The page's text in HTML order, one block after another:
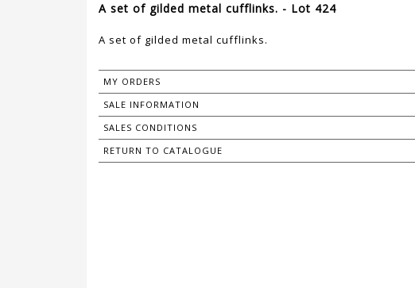
A set of gilded metal cufflinks. - Lot 424
A set of gilded metal cufflinks.
MY ORDERS
SALE INFORMATION
SALES CONDITIONS
RETURN TO CATALOGUE